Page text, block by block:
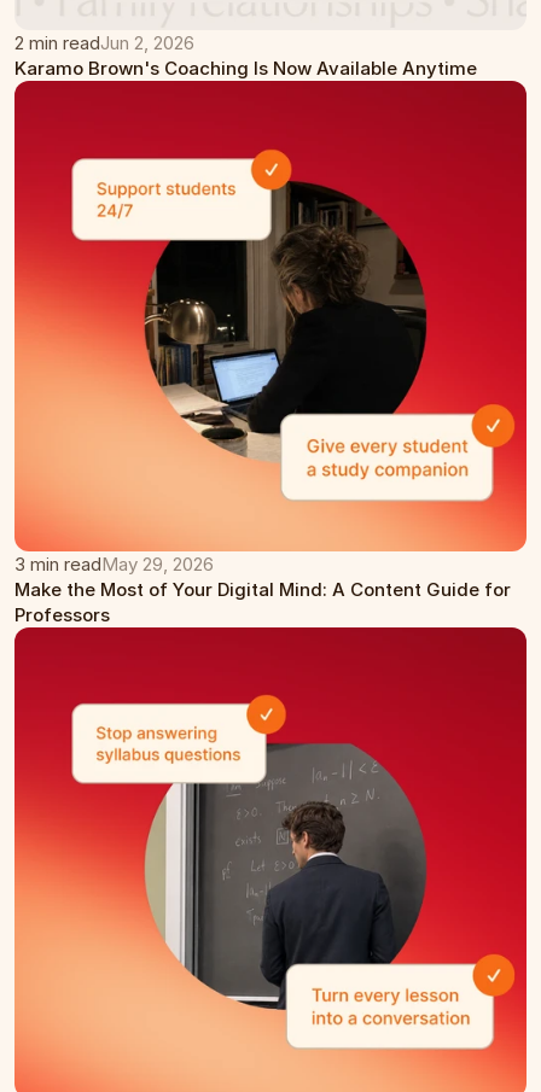
2 min readJun 2, 2026
Karamo Brown's Coaching Is Now Available Anytime
3 min readMay 29, 2026
Make the Most of Your Digital Mind: A Content Guide for
Professors